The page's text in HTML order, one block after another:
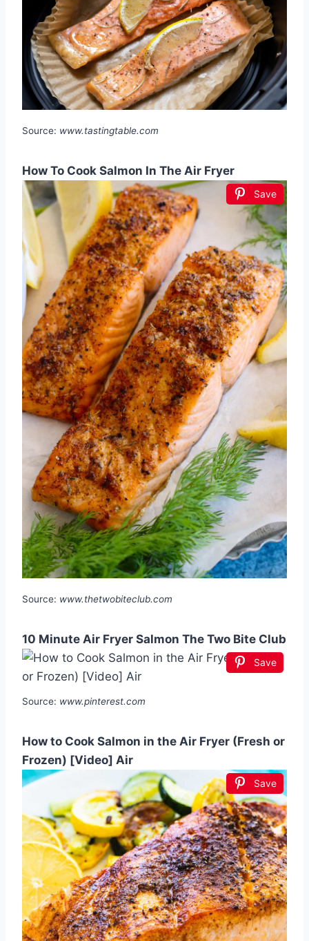
Source: www.tastingtable.com
How To Cook Salmon In The Air Fryer
Save
Source: www.thetwobiteclub.com
10 Minute Air Fryer Salmon The Two Bite Club
Save
Source: www.pinterest.com
How to Cook Salmon in the Air Fryer (Fresh or
Frozen) [Video] Air
Save